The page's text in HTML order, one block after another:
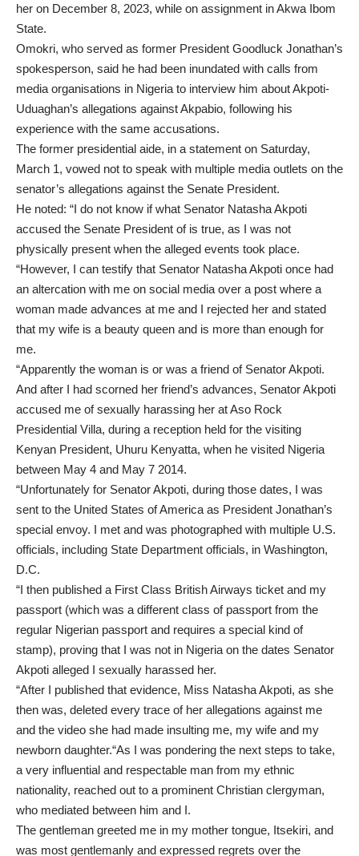
her on December 8, 2023, while on assignment in Akwa Ibom
State.
Omokri, who served as former President Goodluck Jonathan’s
spokesperson, said he had been inundated with calls from
media organisations in Nigeria to interview him about Akpoti-
Uduaghan’s allegations against Akpabio, following his
experience with the same accusations.
The former presidential aide, in a statement on Saturday,
March 1, vowed not to speak with multiple media outlets on the
senator’s allegations against the Senate President.
He noted: “I do not know if what Senator Natasha Akpoti
accused the Senate President of is true, as I was not
physically present when the alleged events took place.
“However, I can testify that Senator Natasha Akpoti once had
an altercation with me on social media over a post where a
woman made advances at me and I rejected her and stated
that my wife is a beauty queen and is more than enough for
me.
“Apparently the woman is or was a friend of Senator Akpoti.
And after I had scorned her friend’s advances, Senator Akpoti
accused me of sexually harassing her at Aso Rock
Presidential Villa, during a reception held for the visiting
Kenyan President, Uhuru Kenyatta, when he visited Nigeria
between May 4 and May 7 2014.
“Unfortunately for Senator Akpoti, during those dates, I was
sent to the United States of America as President Jonathan’s
special envoy. I met and was photographed with multiple U.S.
officials, including State Department officials, in Washington,
D.C.
“I then published a First Class British Airways ticket and my
passport (which was a different class of passport from the
regular Nigerian passport and requires a special kind of
stamp), proving that I was not in Nigeria on the dates Senator
Akpoti alleged I sexually harassed her.
“After I published that evidence, Miss Natasha Akpoti, as she
then was, deleted every trace of her allegations against me
and the video she had made insulting me, my wife and my
newborn daughter.“As I was pondering the next steps to take,
a very influential and respectable man from my ethnic
nationality, reached out to a prominent Christian clergyman,
who mediated between him and I.
The gentleman greeted me in my mother tongue, Itsekiri, and
was most gentlemanly and expressed regrets over the